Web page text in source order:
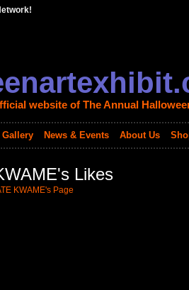
website of The Annual
News & Events About Us
Likes
KWAME's Page